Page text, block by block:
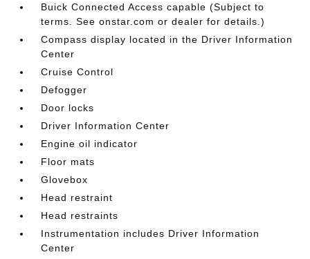
Buick Connected Access capable (Subject to
terms. See onstar.com or dealer for details.)
Compass display located in the Driver Information
Center
Cruise Control
Defogger
Door locks
Driver Information Center
Engine oil indicator
Floor mats
Glovebox
Head restraint
Head restraints
Instrumentation includes Driver Information
Center